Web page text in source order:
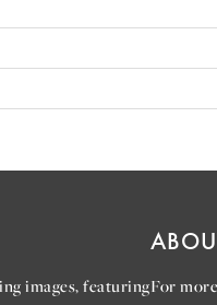
images, featuringFor